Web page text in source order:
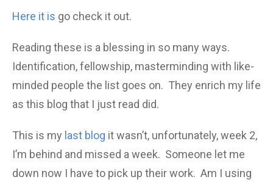
Here it is go check it out.
Reading these is a blessing in so many ways.
Identification, fellowship, masterminding with like-
minded people the list goes on. They enrich my life
as this blog that I just read did.
This is my last blog it wasn’t, unfortunately, week 2,
I’m behind and missed a week. Someone let me
down now I have to pick up their work. Am I using